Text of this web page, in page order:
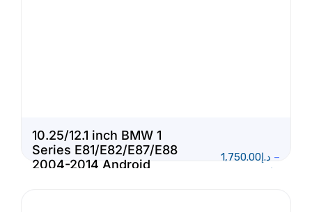
10.25/12.1 inch BMW 1
Series E81/E82/E87/E88
2004-2014 Android
د.إ1,750.00
–
د.إ